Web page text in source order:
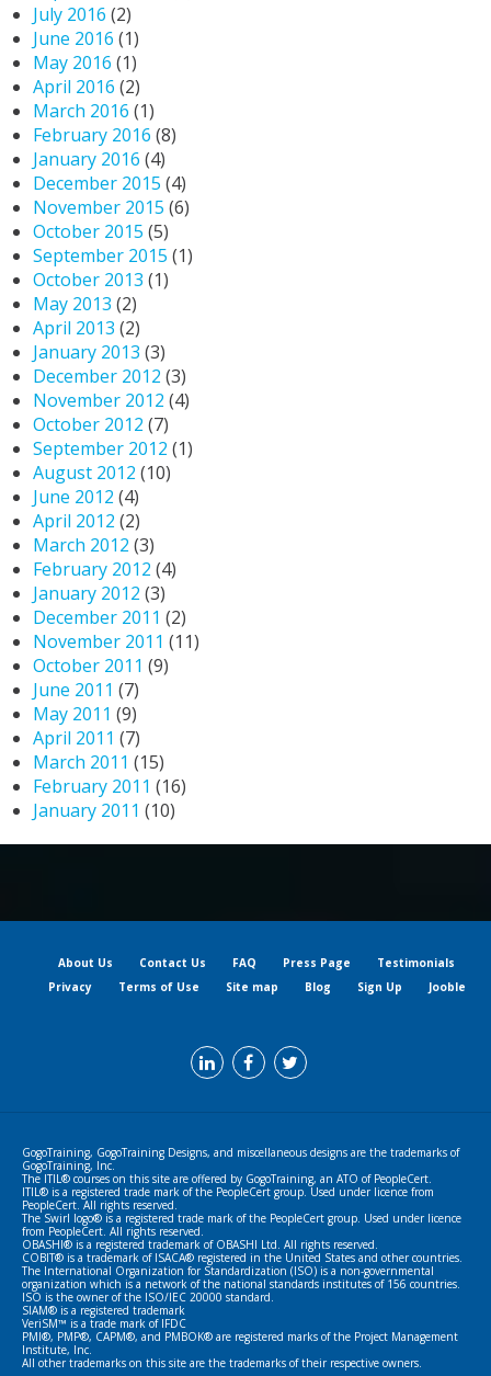
July 2016 (2)
June 2016 (1)
May 2016 (1)
April 2016 (2)
March 2016 (1)
February 2016 (8)
January 2016 (4)
December 2015 (4)
November 2015 (6)
October 2015 (5)
September 2015 (1)
October 2013 (1)
May 2013 (2)
April 2013 (2)
January 2013 (3)
December 2012 (3)
November 2012 (4)
October 2012 (7)
September 2012 (1)
August 2012 (10)
June 2012 (4)
April 2012 (2)
March 2012 (3)
February 2012 (4)
January 2012 (3)
December 2011 (2)
November 2011 (11)
October 2011 (9)
June 2011 (7)
May 2011 (9)
April 2011 (7)
March 2011 (15)
February 2011 (16)
January 2011 (10)
About Us Contact Us FAQ Press Page
Testimonials
Privacy
Terms of Use Site map Blog Sign Up Jooble
GogoTraining, GogoTraining Designs, and miscellaneous designs are the trademarks of
GogoTraining, Inc.
The ITIL® courses on this site are offered by GogoTraining, an ATO of PeopleCert.
ITIL® is a registered trade mark of the PeopleCert group. Used under licence from
PeopleCert. All rights reserved.
The Swirl logo® is a registered trade mark of the PeopleCert group. Used under licence
from PeopleCert. All rights reserved.
OBASHI® is a registered trademark of OBASHI Ltd. All rights reserved.
COBIT® is a trademark of ISACA® registered in the United States and other countries.
The International Organization for Standardization (ISO) is a non-governmental
organization which is a network of the national standards institutes of 156 countries.
ISO is the owner of the ISO/IEC 20000 standard.
SIAM® is a registered trademark
VeriSM™ is a trade mark of IFDC
PMI®, PMP®, CAPM®, and PMBOK® are registered marks of the Project Management
Institute, Inc.
All other trademarks on this site are the trademarks of their respective owners.